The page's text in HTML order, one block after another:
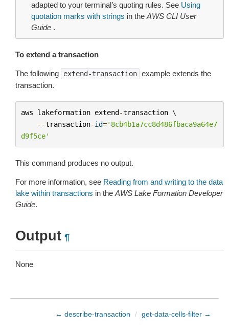
adapted to your terminal’s quoting rules. See Using
quotation marks with strings in the AWS CLI User
Guide .
To extend a transaction
The following extend-transaction example extends the
transaction.
aws lakeformation extend-transaction \
--transaction-id='8cb4b1a7cc8d486fbaca9a64e7
d9f5ce'
This command produces no output.
For more information, see Reading from and writing to the data
lake within transactions in the AWS Lake Formation Developer
Guide.
Output ¶
None
← describe-transaction / get-data-cells-filter →